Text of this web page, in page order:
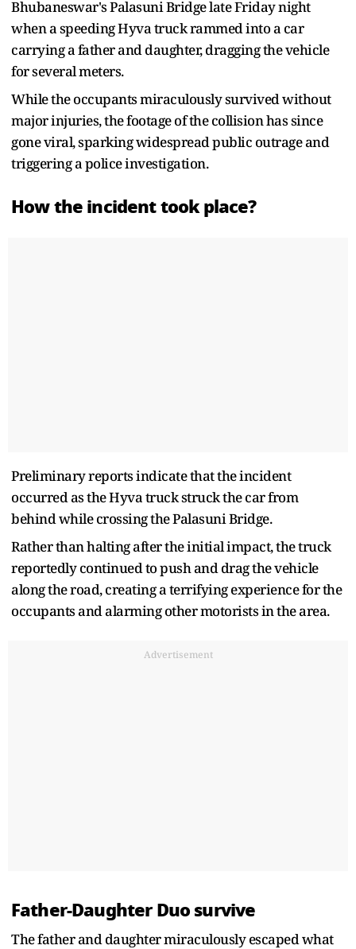
Bhubaneswar's Palasuni Bridge late Friday night
when a speeding Hyva truck rammed into a car
carrying a father and daughter, dragging the vehicle
for several meters.
While the occupants miraculously survived without
major injuries, the footage of the collision has since
gone viral, sparking widespread public outrage and
triggering a police investigation.
How the incident took place?
Preliminary reports indicate that the incident
occurred as the Hyva truck struck the car from
behind while crossing the Palasuni Bridge.
Rather than halting after the initial impact, the truck
reportedly continued to push and drag the vehicle
along the road, creating a terrifying experience for the
occupants and alarming other motorists in the area.
Advertisement
Father-Daughter Duo survive
The father and daughter miraculously escaped what